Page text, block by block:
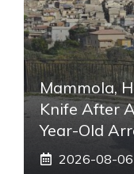
Mammola,
Knife After
Year-Old
2026-08-06